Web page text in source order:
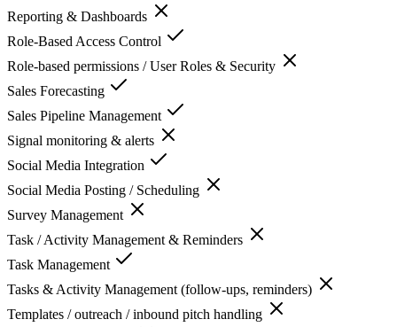
Reporting & Dashboards
Role-Based Access Control
Role-based permissions / User Roles & Security
Sales Forecasting
Sales Pipeline Management
Signal monitoring & alerts
Social Media Integration
Social Media Posting / Scheduling
Survey Management
Task / Activity Management & Reminders
Task Management
Tasks & Activity Management (follow-ups, reminders)
Templates / outreach / inbound pitch handling